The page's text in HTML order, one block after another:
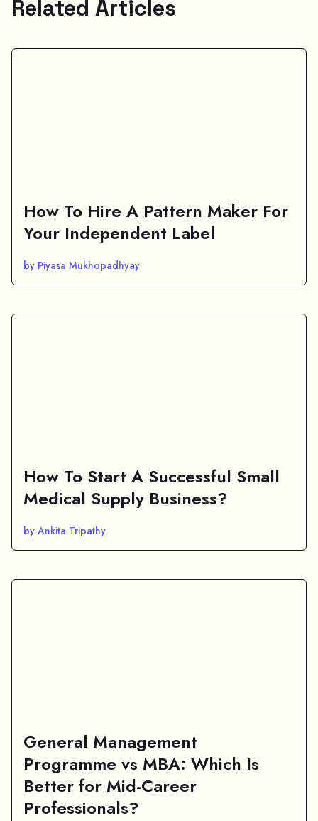
Related Articles
How To Hire A Pattern Maker For
Your Independent Label
by Piyasa Mukhopadhyay
How To Start A Successful Small
Medical Supply Business?
by Ankita Tripathy
General Management
Programme vs MBA: Which Is
Better for Mid-Career
Professionals?